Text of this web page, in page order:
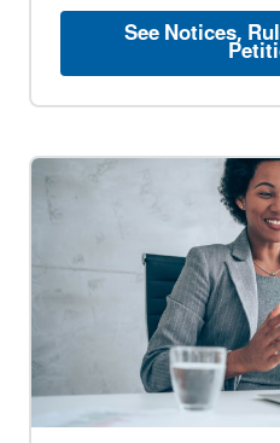
See Notices,